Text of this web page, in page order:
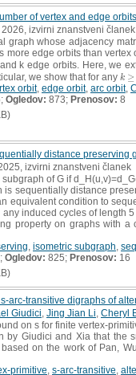
of vertex and edge orbits
, 2026, izvirni znanstveni članek
graph whose adjacency
more edge orbits than
k edge orbits. Here, we
we show that for any k ≥
k≥2
orbit, edge orbit, arc orbit,
Ogledov: 873; Prenosov: 8
distance preserving
2025, izvirni znanstveni članek
of G if
is sequentially distance
equivalent condition to
induced cycles of length
property on graphs with
isometric subgraph
Ogledov: 825; Prenosov: 16
arc-transitive digraphs of
Giudici Jing Jian Li Cheryl
on s for finite vertex-
by Giudici and Xia that the
on the work of Pan,
primitive s-arc-transitive